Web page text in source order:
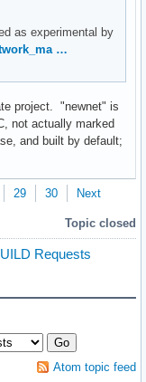
as experimental by
…
project. "newnet" is
not actually marked
and built by default;
29 30 Next
Topic closed
Requests
Atom topic feed